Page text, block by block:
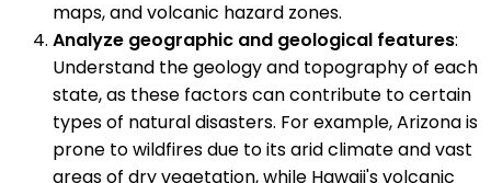
maps, and volcanic hazard zones.
Analyze geographic and geological features:
Understand the geology and topography of each
state, as these factors can contribute to certain
types of natural disasters. For example, Arizona is
prone to wildfires due to its arid climate and vast
areas of dry vegetation, while Hawaii's volcanic